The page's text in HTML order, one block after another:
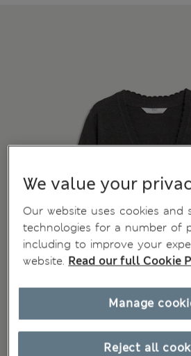
We value your
Our website uses cookies and
technologies for a number of
including to improve your
website. Read our full Cookie
Reject all
Manage